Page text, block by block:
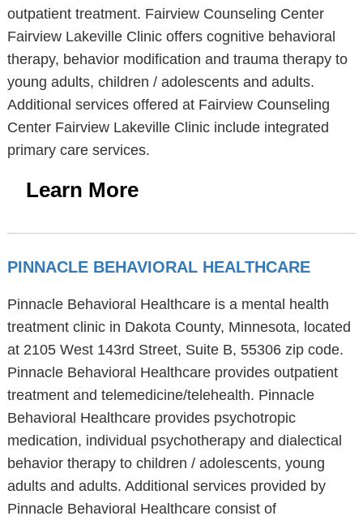
outpatient treatment. Fairview Counseling Center
Fairview Lakeville Clinic offers cognitive behavioral
therapy, behavior modification and trauma therapy to
young adults, children / adolescents and adults.
Additional services offered at Fairview Counseling
Center Fairview Lakeville Clinic include integrated
primary care services.
Learn More
PINNACLE BEHAVIORAL HEALTHCARE
Pinnacle Behavioral Healthcare is a mental health
treatment clinic in Dakota County, Minnesota, located
at 2105 West 143rd Street, Suite B, 55306 zip code.
Pinnacle Behavioral Healthcare provides outpatient
treatment and telemedicine/telehealth. Pinnacle
Behavioral Healthcare provides psychotropic
medication, individual psychotherapy and dialectical
behavior therapy to children / adolescents, young
adults and adults. Additional services provided by
Pinnacle Behavioral Healthcare consist of